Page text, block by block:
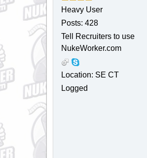
Heavy User
Posts: 428
Tell Recruiters to use
NukeWorker.com
Location: SE CT
Logged